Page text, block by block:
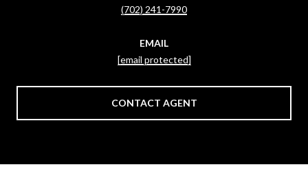
(702) 241-7990
EMAIL
[email protected]
CONTACT AGENT